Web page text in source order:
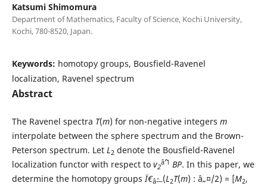
Katsumi Shimomura
Department of Mathematics, Faculty of Science, Kochi University,
Kochi, 780-8520, Japan.
Keywords: homotopy groups, Bousfield-Ravenel
localization, Ravenel spectrum
Abstract
The Ravenel spectra T(m) for non-negative integers m
interpolate between the sphere spectrum and the Brown-
Peterson spectrum. Let L2 denote the Bousfield-Ravenel
localization functor with respect to v2
âˆ’1 BP. In this paper, we
determine the homotopy groupsÏ€âˆ—(L2T(m) : â„¤/2) = [M2,